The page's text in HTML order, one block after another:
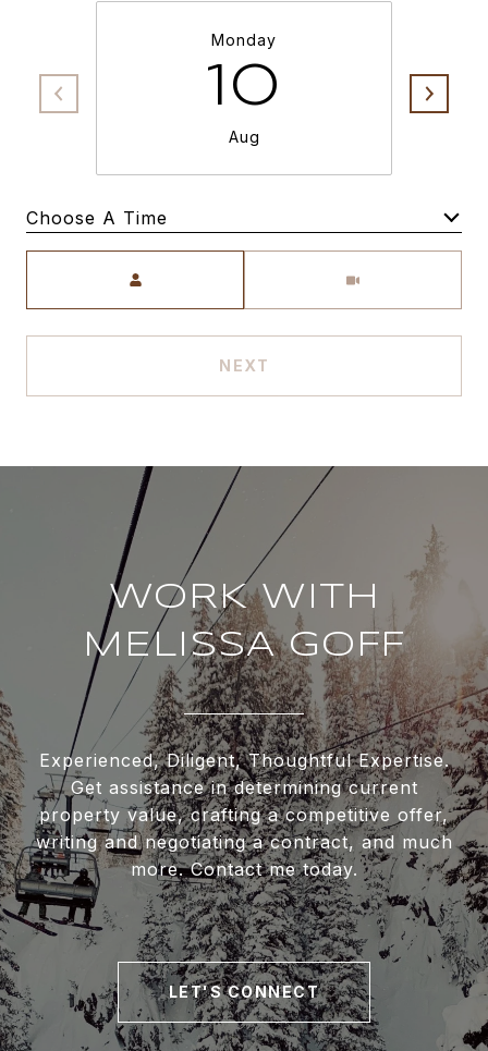
Monday
10
Aug
Choose A Time
NEXT
WORK WITH
MELISSA GOFF
Experienced, Diligent, Thoughtful Expertise.
Get assistance in determining current
property value, crafting a competitive offer,
writing and negotiating a contract, and much
more. Contact me today.
LET'S CONNECT